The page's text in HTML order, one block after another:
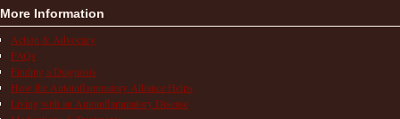
More Information
Action & Advocacy
FAQs
Finding a Diagnosis
How the Autoinflammatory Alliance Helps
Living with an Autoinflammatory Disease